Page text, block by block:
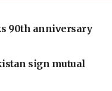
90th anniversary
sign mutual